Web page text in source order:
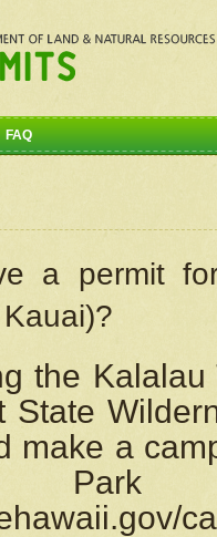
FAQ
a permit
the
State
make a